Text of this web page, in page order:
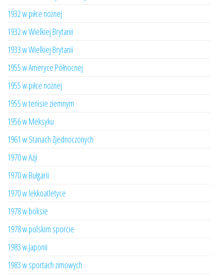
1932 w piłce nożnej
1932 w Wielkiej Brytanii
1933 w Wielkiej Brytanii
1955 w Ameryce Północnej
1955 w piłce nożnej
1955 w tenisie ziemnym
1956 w Meksyku
1961 w Stanach Zjednoczonych
1970 w Azji
1970 w Bułgarii
1970 w lekkoatletyce
1978 w boksie
1978 w polskim sporcie
1983 w Japonii
1983 w sportach zimowych